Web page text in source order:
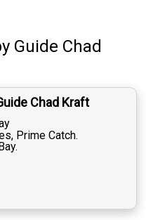
Guide Chad
Chad Kraft
Prime Catch.